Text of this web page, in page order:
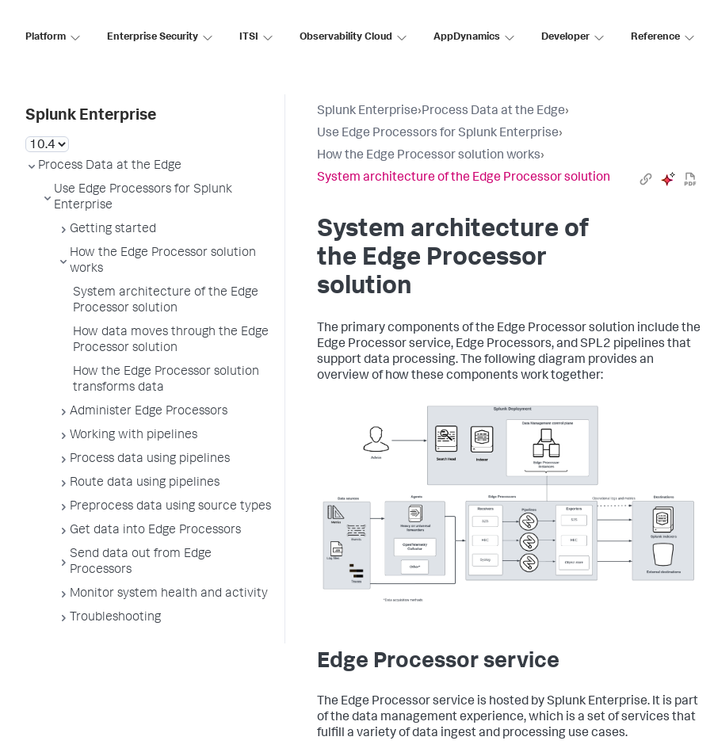
Platform Enterprise Security ITSI Observability Cloud AppDynamics Developer Reference
Splunk Enterprise
Process Data at the Edge
Use Edge Processors for Splunk
Enterprise
Getting started
How the Edge Processor solution
works
System architecture of the Edge
Processor solution
How data moves through the Edge
Processor solution
How the Edge Processor solution
transforms data
Administer Edge Processors
Working with pipelines
Process data using pipelines
Route data using pipelines
Preprocess data using source types
Get data into Edge Processors
Send data out from Edge
Processors
Monitor system health and activity
Troubleshooting
Splunk Enterprise›Process Data at the Edge›
Use Edge Processors for Splunk Enterprise›
How the Edge Processor solution works›
System architecture of the Edge Processor solution
System architecture of
the Edge Processor
solution
The primary components of the Edge Processor solution include the
Edge Processor service, Edge Processors, and SPL2 pipelines that
support data processing. The following diagram provides an
overview of how these components work together:
Edge Processor service
The Edge Processor service is hosted by Splunk Enterprise. It is part
of the data management experience, which is a set of services that
fulfill a variety of data ingest and processing use cases.